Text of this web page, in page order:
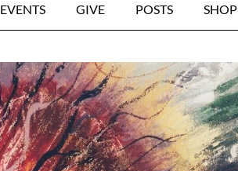
EVENTS GIVE POSTS SHOP